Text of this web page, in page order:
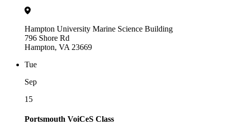
Hampton University Marine Science Building
796 Shore Rd
Hampton, VA 23669
Tue
Sep
15
Portsmouth VoiCeS Class